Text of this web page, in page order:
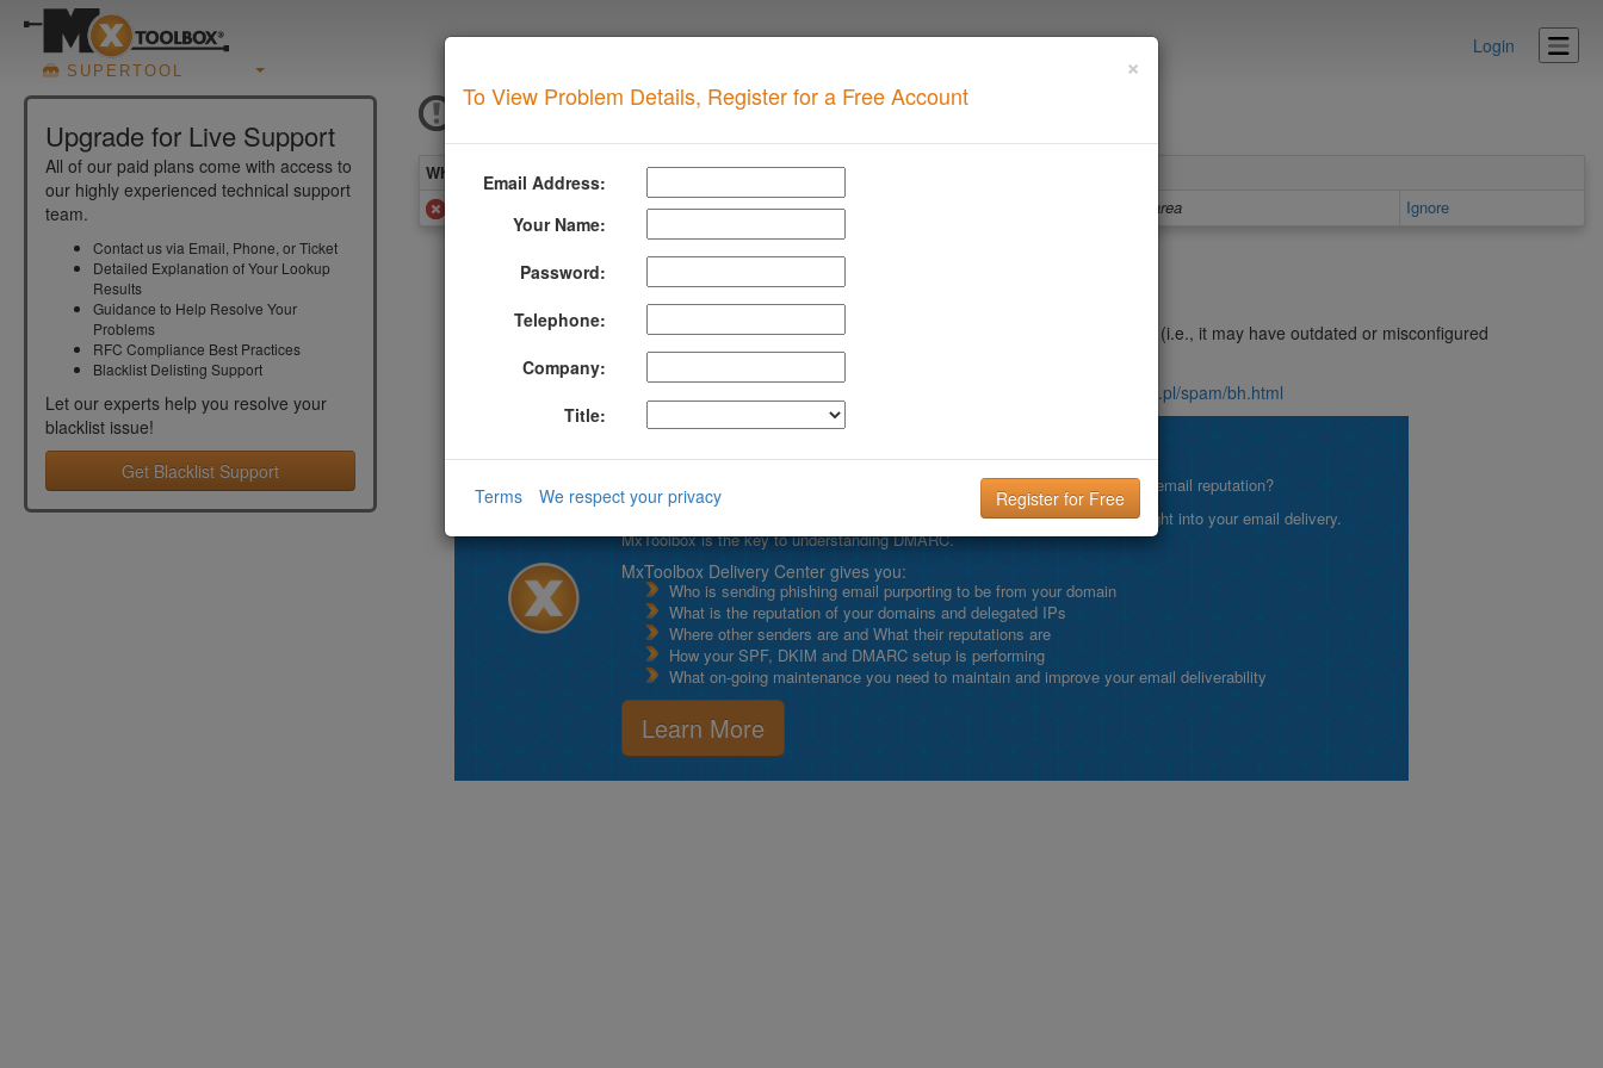
SUPERTOOL
Login
Upgrade for Live Support
All of our paid plans come with access to
our highly experienced technical support
team.
Contact us via Email, Phone, or Ticket
Detailed Explanation of Your Lookup
Results
Guidance to Help Resolve Your
Problems
RFC Compliance Best Practices
Blacklist Delisting Support
Let our experts help you resolve your
blacklist issue!
Get Blacklist Support
ICMFORBIDDEN
What you see when your domain has this problem
Details area Ignore
More Information About Icmforbidden
Your email has been bounced because the server that tried to deliver it to us is an open relay (i.e., it may have outdated or misconfigured
software). Please contact your administrator.
http://sunsite.icm.edu.pl/spam/bh.html
Email is the key to your customer communication strategy. But, what is your email reputation?
Setting up and managing your DMARC configuration is the key to getting insight into your email delivery.
MxToolbox is the key to understanding DMARC.
MxToolbox Delivery Center gives you:
Who is sending phishing email purporting to be from your domain
What is the reputation of your domains and delegated IPs
Where other senders are and What their reputations are
How your SPF, DKIM and DMARC setup is performing
What on-going maintenance you need to maintain and improve your email deliverability
Learn More
×
To View Problem Details, Register for a Free Account
Email Address:
Your Name:
Password:
Telephone:
Company:
Title:
Terms We respect your privacy